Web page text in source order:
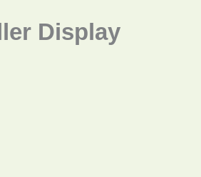
Display